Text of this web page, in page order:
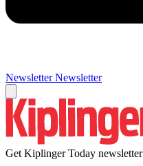
Newsletter Newsletter
Get Kiplinger Today